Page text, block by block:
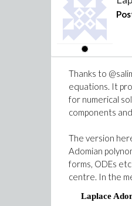
Thanks to
equations. It
for numerical
components
The version
Adomian
forms, ODEs
centre. In the
Laplace